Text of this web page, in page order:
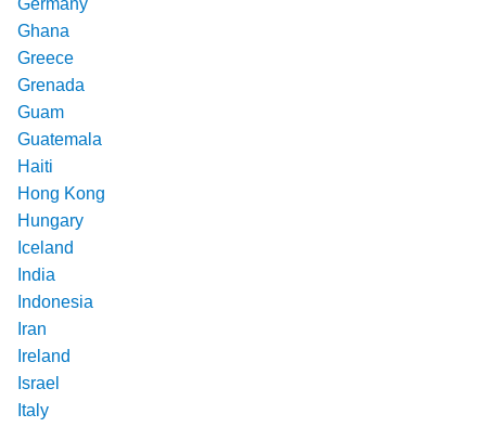
Germany
Ghana
Greece
Grenada
Guam
Guatemala
Haiti
Hong Kong
Hungary
Iceland
India
Indonesia
Iran
Ireland
Israel
Italy